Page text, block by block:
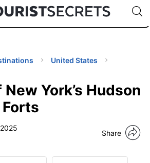
for 150+ Countries🇯🇵
🇹🇭
🇬🇧
🇺🇸
🇩🇪
Code:
United States
York’s Hudson
Share